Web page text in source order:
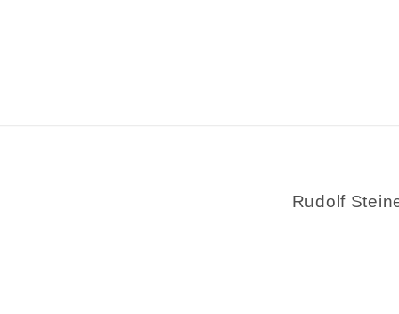
Rudolf